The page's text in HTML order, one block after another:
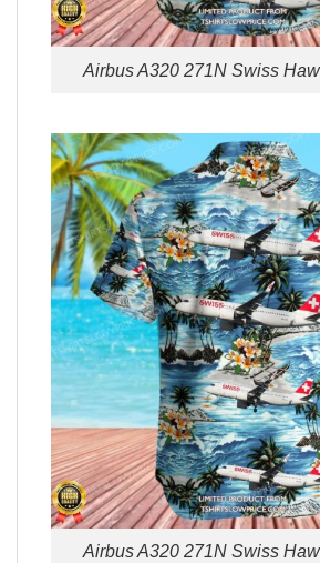
Airbus A320 271N Swiss
Airbus A320 271N Swiss